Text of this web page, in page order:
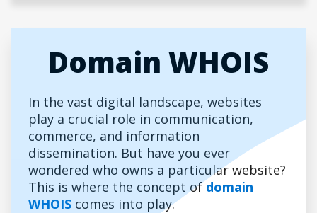
Domain WHOIS
In the vast digital landscape, websites
play a crucial role in communication,
commerce, and information
dissemination. But have you ever
wondered who owns a particular website?
This is where the concept ofdomain
WHOIS comes into play.